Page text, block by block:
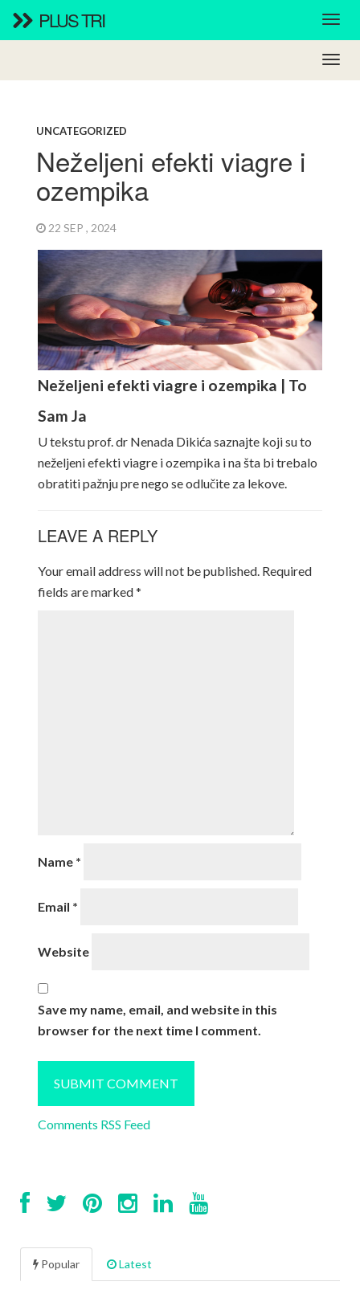
PLUS TRI
UNCATEGORIZED
Neželjeni efekti viagre i
ozempika
22 SEP , 2024
Neželjeni efekti viagre i ozempika | To
Sam Ja
U tekstu prof. dr Nenada Dikića saznajte koji su to
neželjeni efekti viagre i ozempika i na šta bi trebalo
obratiti pažnju pre nego se odlučite za lekove.
LEAVE A REPLY
Your email address will not be published. Required
fields are marked*
Name *
Email *
Website
Save my name, email, and website in this
browser for the next time I comment.
Comments RSS Feed
Popular Latest